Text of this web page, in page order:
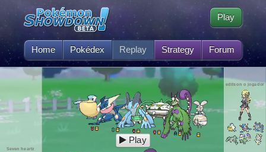
Home Pokédex Replay Strategy Forum
Play
Seven heartz
edilson o jogador
Play